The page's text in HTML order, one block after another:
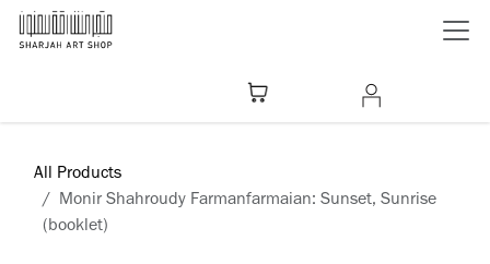
Skip to Content
All Products
Monir Shahroudy Farmanfarmaian: Sunset, Sunrise
(booklet)